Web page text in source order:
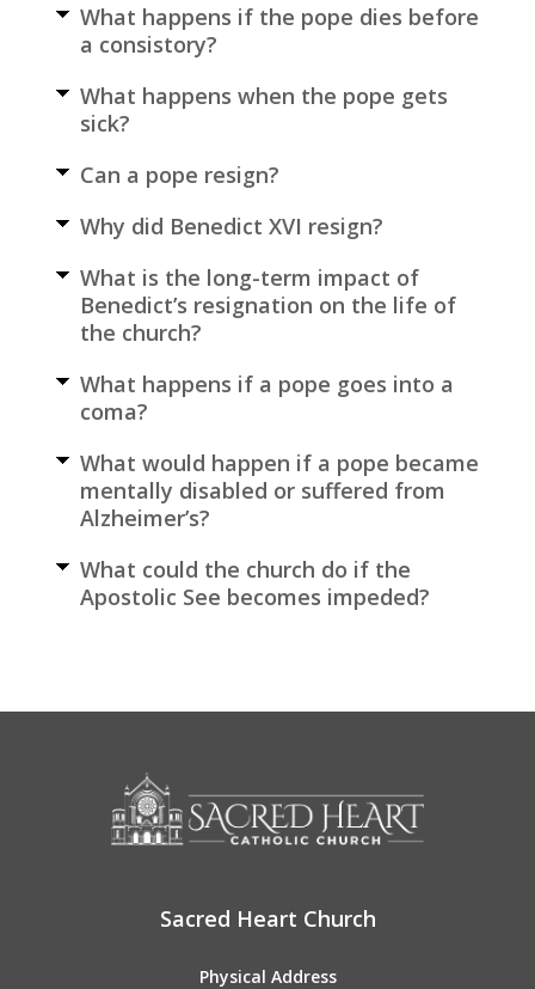
What happens if the pope dies before
a consistory?
What happens when the pope gets
sick?
Can a pope resign?
Why did Benedict XVI resign?
What is the long-term impact of
Benedict’s resignation on the life of
the church?
What happens if a pope goes into a
coma?
What would happen if a pope became
mentally disabled or suffered from
Alzheimer’s?
What could the church do if the
Apostolic See becomes impeded?
Sacred Heart Church
Physical Address